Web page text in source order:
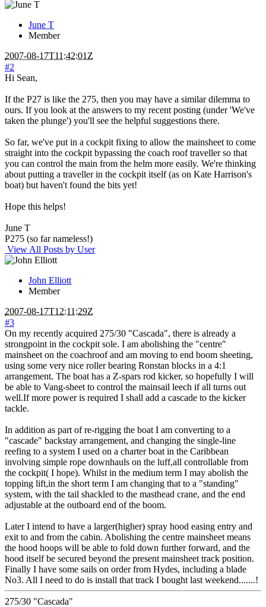
June T
Member
2007-08-17T11:42:01Z
#2
Hi Sean,
If the P27 is like the 275, then you may have a similar dilemma to
ours. If you look at the answers to my recent posting (under 'We've
taken the plunge') you'll see the helpful suggestions there.
So far, we've put in a cockpit fixing to allow the mainsheet to come
straight into the cockpit bypassing the coach roof traveller so that
you can control the main from the helm more easily. We're thinking
about putting a traveller in the cockpit itself (as on Kate Harrison's
boat) but haven't found the bits yet!
Hope this helps!
June T
P275 (so far nameless!)
View All Posts by User
John Elliott
Member
2007-08-17T12:11:29Z
#3
On my recently acquired 275/30 "Cascada", there is already a
strongpoint in the cockpit sole. I am abolishing the "centre"
mainsheet on the coachroof and am moving to end boom sheeting,
using some very nice roller bearing Ronstan blocks in a 4:1
arrangement. The boat has a Z-spars rod kicker, so hopefully I will
be able to Vang-sheet to control the mainsail leech if all turns out
well.If more power is required I shall add a cascade to the kicker
tackle.
In addition as part of re-rigging the boat I am converting to a
"cascade" backstay arrangement, and changing the single-line
reefing to a system I used on a charter boat in the Caribbean
involving simple rope downhauls on the luff,all controllable from
the cockpit( I hope). Whilst in the medium term I may abolish the
topping lift,in the short term I am changing that to a "standing"
system, with the tail shackled to the masthead crane, and the end
adjustable at the outboard end of the boom.
Later I intend to have a larger(higher) spray hood easing entry and
exit to and from the cabin. Abolishing the centre mainsheet means
the hood hoops will be able to fold down further forward, and the
hood itself be secured beyond the present mainsheet track position.
Finally I have some sails on order from Hydes, including a blade
No3. All I need to do is install that track I bought last weekend.......!
275/30 "Cascada"